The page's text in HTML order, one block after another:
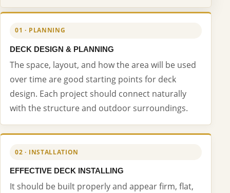
01 · PLANNING
DECK DESIGN & PLANNING
The space, layout, and how the area will be used
over time are good starting points for deck
design. Each project should connect naturally
with the structure and outdoor surroundings.
02 · INSTALLATION
EFFECTIVE DECK INSTALLING
It should be built properly and appear firm, flat,